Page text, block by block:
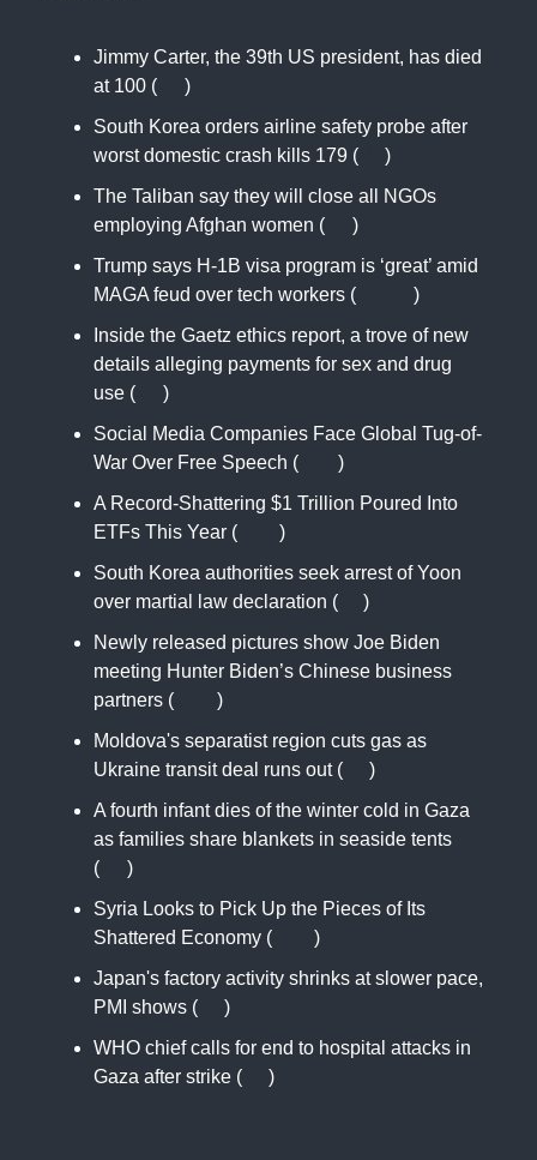
Jimmy Carter, the 39th US president, has died
at 100 (
)
South Korea orders airline safety probe after
worst domestic crash kills 179 (
)
The Taliban say they will close all NGOs
employing Afghan women (
)
Trump says H-1B visa program is ‘great’ amid
MAGA feud over tech workers (
)
Inside the Gaetz ethics report, a trove of new
details alleging payments for sex and drug
use (
)
Social Media Companies Face Global Tug-of-
War Over Free Speech (
)
A Record-Shattering $1 Trillion Poured Into
ETFs This Year (
)
South Korea authorities seek arrest of Yoon
over martial law declaration (
)
Newly released pictures show Joe Biden
meeting Hunter Biden’s Chinese business
partners (
)
Moldova's separatist region cuts gas as
Ukraine transit deal runs out (
)
A fourth infant dies of the winter cold in Gaza
as families share blankets in seaside tents
(
)
Syria Looks to Pick Up the Pieces of Its
Shattered Economy (
)
Japan's factory activity shrinks at slower pace,
PMI shows (
)
WHO chief calls for end to hospital attacks in
Gaza after strike (
)